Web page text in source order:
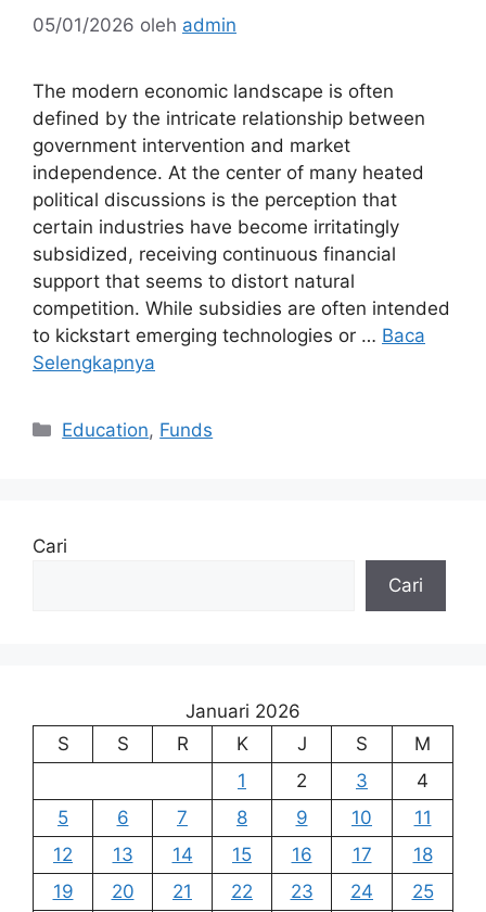
05/01/2026 oleh admin
The modern economic landscape is often
defined by the intricate relationship between
government intervention and market
independence. At the center of many heated
political discussions is the perception that
certain industries have become irritatingly
subsidized, receiving continuous financial
support that seems to distort natural
competition. While subsidies are often intended
to kickstart emerging technologies or … Baca
Selengkapnya
Kategori
Education, Funds
Cari
Cari
Januari 2026
S
S R K J S
M
1
2 3
4
5
6 7 8 9 10
11
12
13 14 15 16 17
18
19
20 21 22 23 24
25